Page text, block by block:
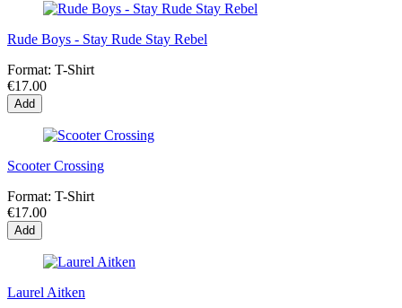
Rude Boys - Stay Rude Stay Rebel
Format: T-Shirt
€17.00
Add
Scooter Crossing
Format: T-Shirt
€17.00
Add
Laurel Aitken